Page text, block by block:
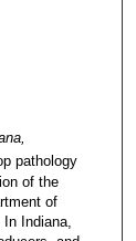
pathology
of the
of
Indiana,